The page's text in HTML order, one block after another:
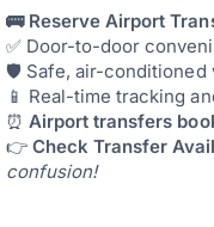
🚌 Reserve Airport
✅ Door-to-door
🛡️ Safe, air-conditioned
📱 Real-time tracking
⏰ Airport transfers
👉 Check Transfer
confusion!